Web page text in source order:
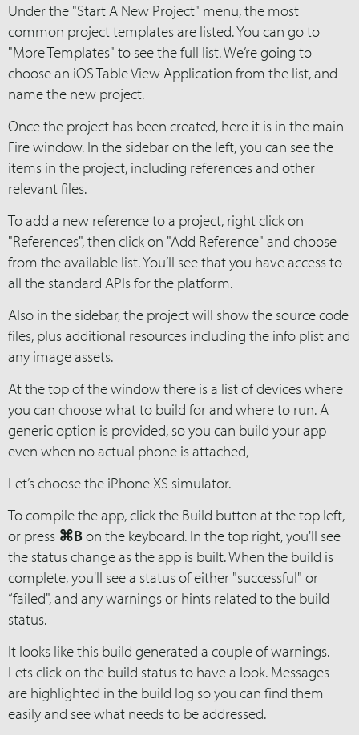
Under the "Start A New Project" menu, the most
common project templates are listed. You can go to
"More Templates" to see the full list. We’re going to
choose an iOS Table View Application from the list, and
name the new project.
Once the project has been created, here it is in the main
Fire window. In the sidebar on the left, you can see the
items in the project, including references and other
relevant files.
To add a new reference to a project, right click on
"References", then click on "Add Reference" and choose
from the available list. You’ll see that you have access to
all the standard APIs for the platform.
Also in the sidebar, the project will show the source code
files, plus additional resources including the info plist and
any image assets.
At the top of the window there is a list of devices where
you can choose what to build for and where to run. A
generic option is provided, so you can build your app
even when no actual phone is attached,
Let’s choose the iPhone XS simulator.
To compile the app, click the Build button at the top left,
or press ⌘Bon the keyboard. In the top right, you'll see
the status change as the app is built. When the build is
complete, you'll see a status of either "successful" or
“failed", and any warnings or hints related to the build
status.
It looks like this build generated a couple of warnings.
Lets click on the build status to have a look. Messages
are highlighted in the build log so you can find them
easily and see what needs to be addressed.